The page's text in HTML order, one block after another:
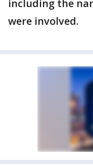
including the
were involved.